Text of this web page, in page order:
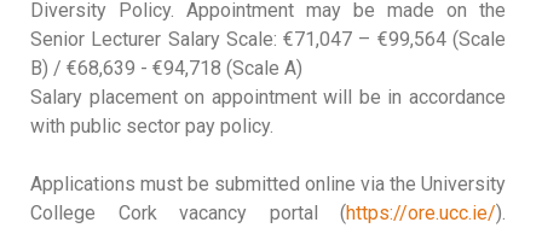
Diversity Policy. Appointment may be made on the
Senior Lecturer Salary Scale: €71,047 – €99,564 (Scale
B) / €68,639 - €94,718 (Scale A)
Salary placement on appointment will be in accordance
with public sector pay policy.
Applications must be submitted online via the University
College Cork vacancy portal (https://ore.ucc.ie/).